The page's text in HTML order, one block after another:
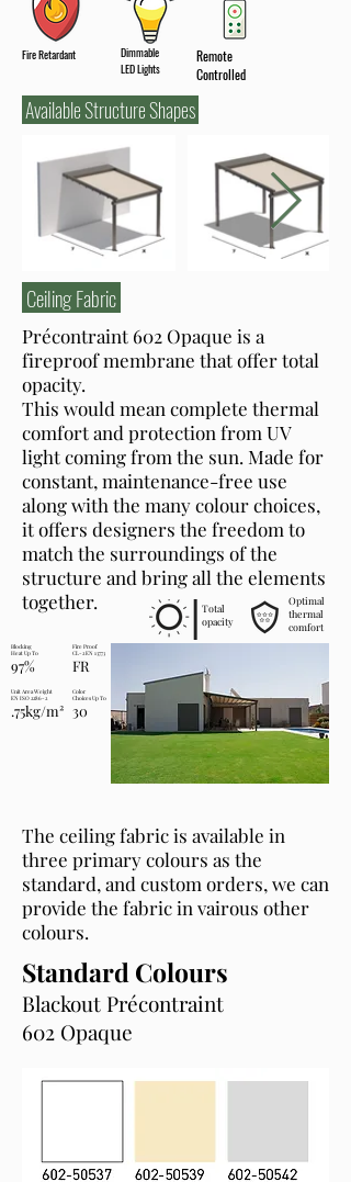
Fire Retardant
Dimmable
LED Lights
Remote
Controlled
Available Structure Shapes
Ceiling Fabric
Précontraint 602 Opaque is a
fireproof membrane that offer total
opacity.
This would mean complete thermal
comfort and protection from UV
light coming from the sun. Made for
constant, maintenance-free use
along with the many colour choices,
it offers designers the freedom to
match the surroundings of the
structure and bring all the elements
together.
Total
opacity
Optimal
thermal
comfort
Blocking
Heat Up To
97%
Unit Area Weight
EN ISO 2286-2
.75kg/m²
Fire Proof
CL-2 EN 13773
FR
Color
Choices Up To
30
The ceiling fabric is available in
three primary colours as the
standard, and custom orders, we can
provide the fabric in vairous other
colours.
Standard Colours
Blackout Précontraint
602 Opaque